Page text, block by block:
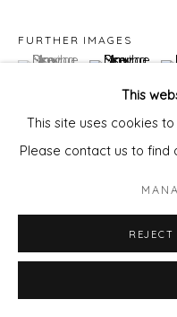
This
This site uses cookies
Please contact us to find
FURTHER IMAGES
(View a larger image of
, currently selected.
, currently selected.
, currently selected.
(View a